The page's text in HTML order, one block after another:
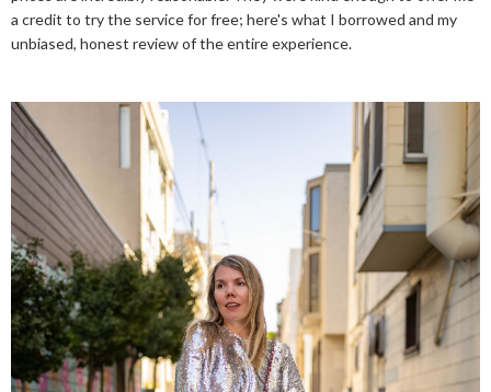
a credit to try the service for free; here's what I borrowed and my
unbiased, honest review of the entire experience.